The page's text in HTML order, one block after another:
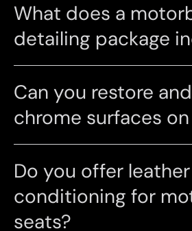
What does a
detailing package
Can you restore
chrome surfaces
Do you offer leather
conditioning for
seats?